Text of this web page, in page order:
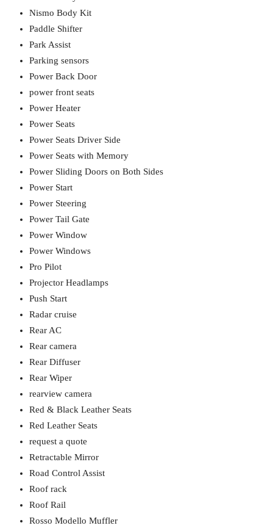
Nismo Body Kit
Paddle Shifter
Park Assist
Parking sensors
Power Back Door
power front seats
Power Heater
Power Seats
Power Seats Driver Side
Power Seats with Memory
Power Sliding Doors on Both Sides
Power Start
Power Steering
Power Tail Gate
Power Window
Power Windows
Pro Pilot
Projector Headlamps
Push Start
Radar cruise
Rear AC
Rear camera
Rear Diffuser
Rear Wiper
rearview camera
Red & Black Leather Seats
Red Leather Seats
request a quote
Retractable Mirror
Road Control Assist
Roof rack
Roof Rail
Rosso Modello Muffler